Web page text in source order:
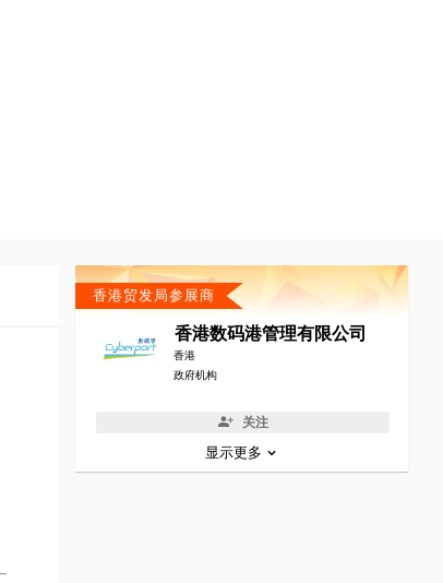
香港贸发局参展商
香港数码港管理有限公司
香港
政府机构
关注
显示更多